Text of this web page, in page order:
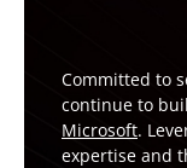
Committed to
continue to
Microsoft.
expertise and